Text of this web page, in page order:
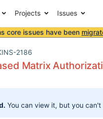
Projects Issues
core issues have been
2186
Matrix
You can view it, but you